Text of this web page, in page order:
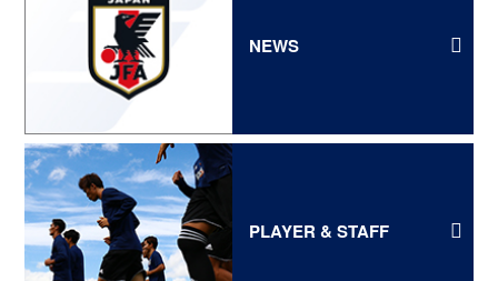
NEWS
PLAYER & STAFF